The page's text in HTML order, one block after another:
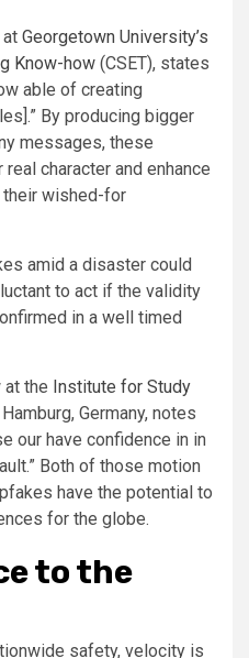
Georgetown University’s
Know-how (CSET), states
able of creating
By producing bigger
messages, these
character and enhance
their wished-for
amid a disaster could
to act if the validity
in a well timed
the Institute for Study
Germany, notes
our have confidence in in
Both of those motion
have the potential to
for the globe.
to the
safety, velocity is